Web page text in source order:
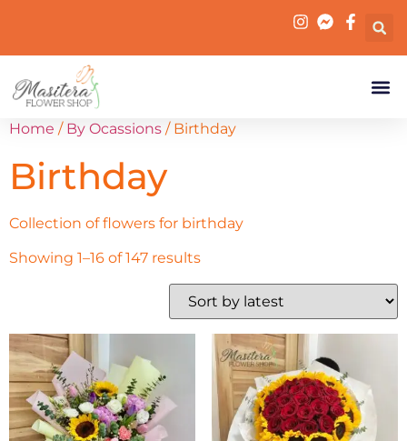
Home / By Ocassions / Birthday
Birthday
Collection of flowers for birthday
Showing 1–16 of 147 results